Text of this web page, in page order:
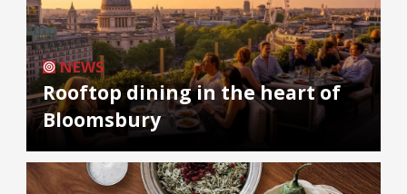
NEWS
Rooftop dining in the heart of
Bloomsbury